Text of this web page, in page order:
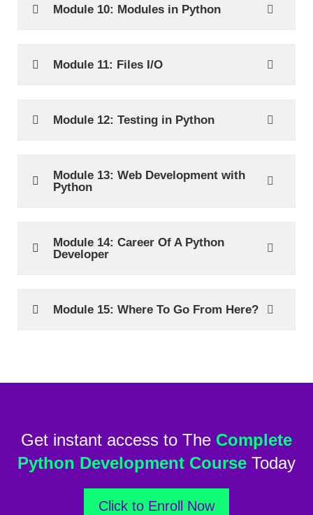
Module 10: Modules in Python
Module 11: Files I/O
Module 12: Testing in Python
Module 13: Web Development with
Python
Module 14: Career Of A Python
Developer
Module 15: Where To Go From Here?
Get instant access to The Complete
Python Development Course Today
Click to Enroll Now